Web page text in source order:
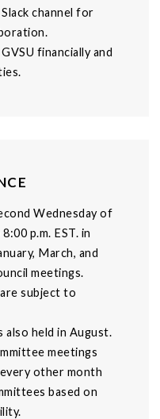
channel for
financially and
Wednesday of
p.m. EST. in
March, and
meetings.
subject to
held in August.
meetings
other month
based on